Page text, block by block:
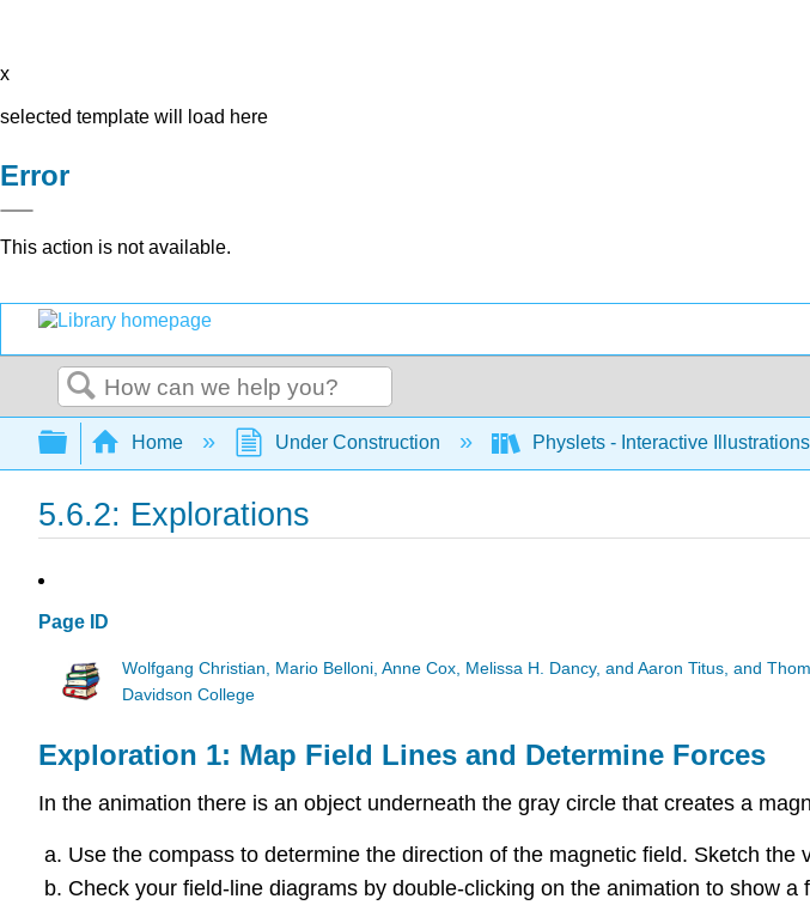
x
selected template will load here
Error
This action is not available.
Search
Expand/collapse global hierarchy
Home Under Construction Physlets - Interactive
5.6.2: Explorations
Page ID
Wolfgang Christian, Mario Belloni, Anne Cox, Melissa H. Dancy, and Aaron Titus, and
Davidson College
Exploration 1: Map Field Lines and Determine Forces
In the animation there is an object underneath the gray circle that creates a
Use the compass to determine the direction of the magnetic field. Sketch
Check your field-line diagrams by double-clicking on the animation to show